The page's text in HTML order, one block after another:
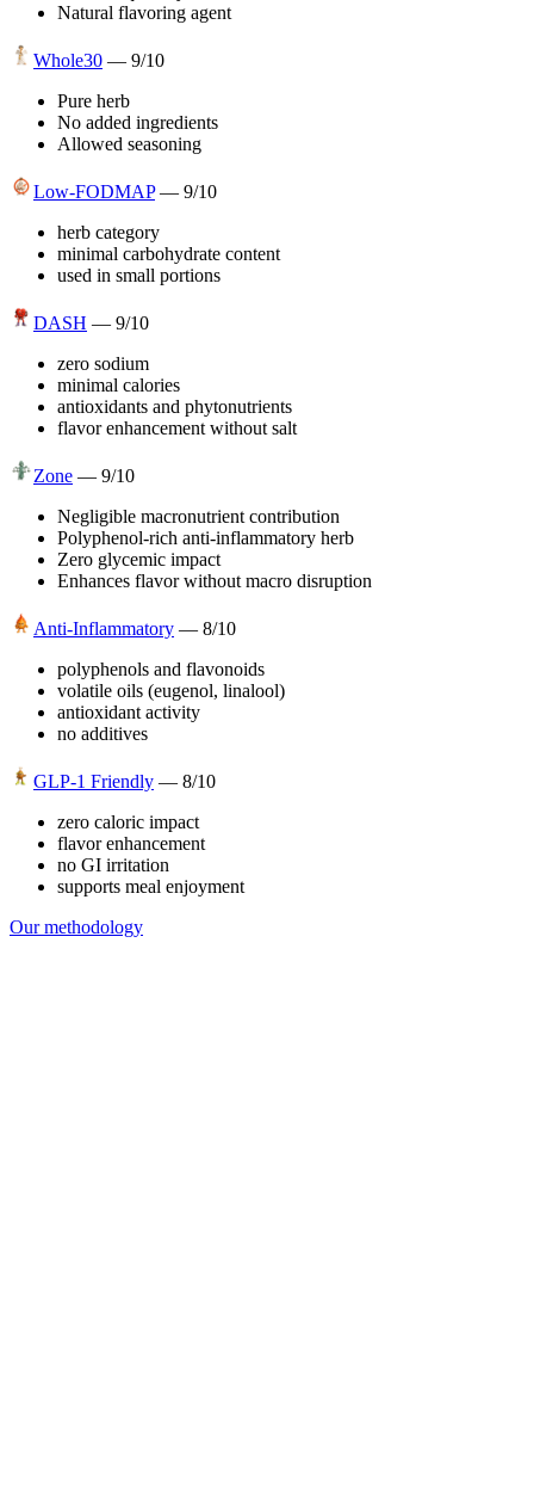
Natural flavoring agent
Whole30 — 9/10
Pure herb
No added ingredients
Allowed seasoning
Low-FODMAP — 9/10
herb category
minimal carbohydrate content
used in small portions
DASH — 9/10
zero sodium
minimal calories
antioxidants and phytonutrients
flavor enhancement without salt
Zone — 9/10
Negligible macronutrient contribution
Polyphenol-rich anti-inflammatory herb
Zero glycemic impact
Enhances flavor without macro disruption
Anti-Inflammatory — 8/10
polyphenols and flavonoids
volatile oils (eugenol, linalool)
antioxidant activity
no additives
GLP-1 Friendly — 8/10
zero caloric impact
flavor enhancement
no GI irritation
supports meal enjoyment
Our methodology